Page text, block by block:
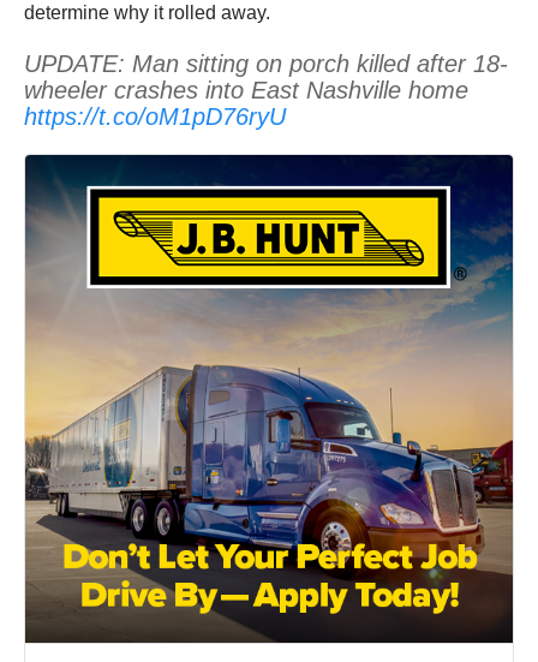
determine why it rolled away.
UPDATE: Man sitting on porch killed after 18-
wheeler crashes into East Nashville home
https://t.co/oM1pD76ryU